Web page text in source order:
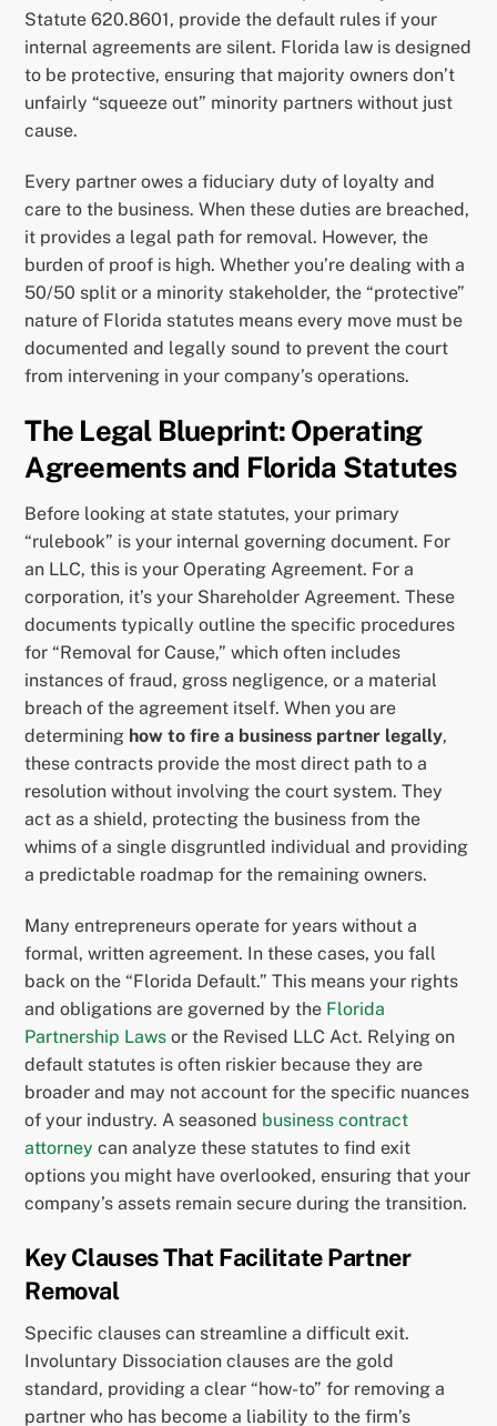
Statute 620.8601, provide the default rules if your
internal agreements are silent. Florida law is designed
to be protective, ensuring that majority owners don’t
unfairly “squeeze out” minority partners without just
cause.
Every partner owes a fiduciary duty of loyalty and
care to the business. When these duties are breached,
it provides a legal path for removal. However, the
burden of proof is high. Whether you’re dealing with a
50/50 split or a minority stakeholder, the “protective”
nature of Florida statutes means every move must be
documented and legally sound to prevent the court
from intervening in your company’s operations.
The Legal Blueprint: Operating
Agreements and Florida Statutes
Before looking at state statutes, your primary
“rulebook” is your internal governing document. For
an LLC, this is your Operating Agreement. For a
corporation, it’s your Shareholder Agreement. These
documents typically outline the specific procedures
for “Removal for Cause,” which often includes
instances of fraud, gross negligence, or a material
breach of the agreement itself. When you are
determining how to fire a business partner legally,
these contracts provide the most direct path to a
resolution without involving the court system. They
act as a shield, protecting the business from the
whims of a single disgruntled individual and providing
a predictable roadmap for the remaining owners.
Many entrepreneurs operate for years without a
formal, written agreement. In these cases, you fall
back on the “Florida Default.” This means your rights
and obligations are governed by the Florida
Partnership Laws or the Revised LLC Act. Relying on
default statutes is often riskier because they are
broader and may not account for the specific nuances
of your industry. A seasoned business contract
attorney can analyze these statutes to find exit
options you might have overlooked, ensuring that your
company’s assets remain secure during the transition.
Key Clauses That Facilitate Partner
Removal
Specific clauses can streamline a difficult exit.
Involuntary Dissociation clauses are the gold
standard, providing a clear “how-to” for removing a
partner who has become a liability to the firm’s